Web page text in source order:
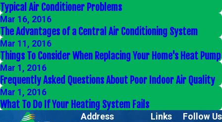
Typical Air Conditioner Problems
Mar 16, 2016
The Advantages of a Central Air Conditioning System
Mar 11, 2016
Things To Consider When Replacing Your Home's Heat Pump
Mar 1, 2016
Frequently Asked Questions About Poor Indoor Air Quality
Mar 1, 2016
What To Do If Your Heating System Fails
Address Links Follow Us